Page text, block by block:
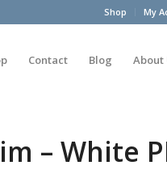
Shop My
Contact Blog About
– White